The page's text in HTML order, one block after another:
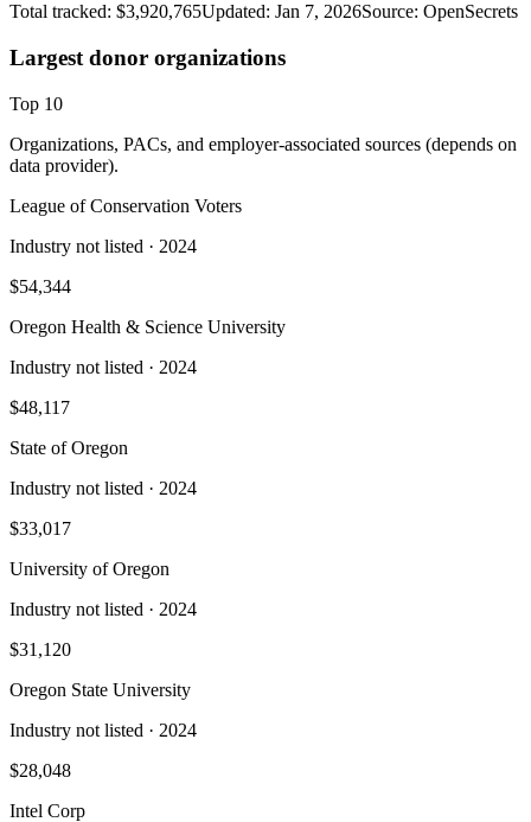
Total tracked: $3,920,765Updated: Jan 7, 2026Source: OpenSecrets
Largest donor organizations
Top 10
Organizations, PACs, and employer-associated sources (depends on
data provider).
League of Conservation Voters
Industry not listed · 2024
$54,344
Oregon Health & Science University
Industry not listed · 2024
$48,117
State of Oregon
Industry not listed · 2024
$33,017
University of Oregon
Industry not listed · 2024
$31,120
Oregon State University
Industry not listed · 2024
$28,048
Intel Corp